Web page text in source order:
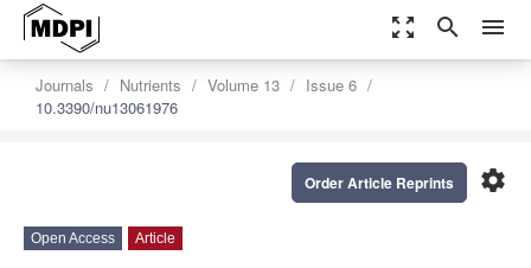
zoom_out_map search menu
Journals Nutrients Volume 13
Issue 6
10.3390/nu13061976
settings
Order Article Reprints
Open Access Article